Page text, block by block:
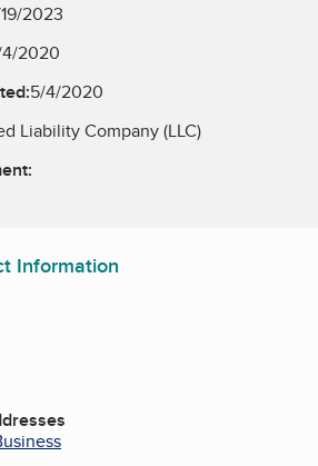
2023
2020
5/4/2020
Liability Company (LLC)
Information